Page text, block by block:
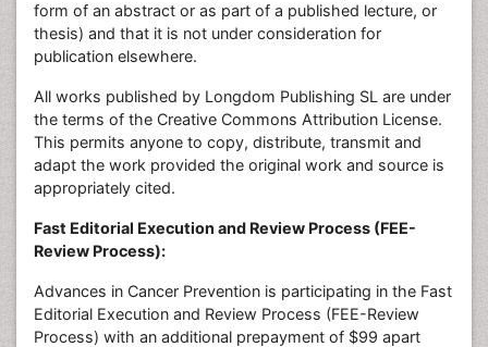
form of an abstract or as part of a published lecture, or
thesis) and that it is not under consideration for
publication elsewhere.
All works published by Longdom Publishing SL are under
the terms of the Creative Commons Attribution License.
This permits anyone to copy, distribute, transmit and
adapt the work provided the original work and source is
appropriately cited.
Fast Editorial Execution and Review Process (FEE-
Review Process):
Advances in Cancer Prevention is participating in the Fast
Editorial Execution and Review Process (FEE-Review
Process) with an additional prepayment of $99 apart